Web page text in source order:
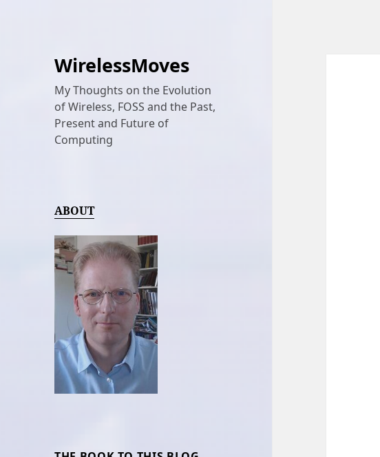
WirelessMoves
My Thoughts on the Evolution
of Wireless, FOSS and the Past,
Present and Future of
Computing
ABOUT